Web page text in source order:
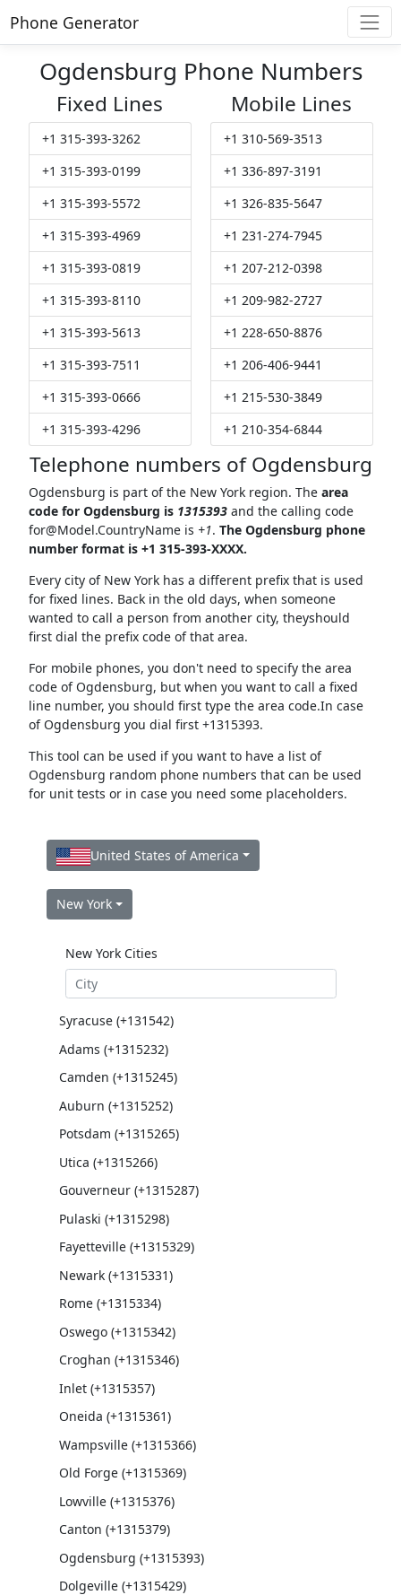
Phone Generator
Ogdensburg Phone Numbers
Fixed Lines
+1 315-393-3262
+1 315-393-0199
+1 315-393-5572
+1 315-393-4969
+1 315-393-0819
+1 315-393-8110
+1 315-393-5613
+1 315-393-7511
+1 315-393-0666
+1 315-393-4296
Mobile Lines
+1 310-569-3513
+1 336-897-3191
+1 326-835-5647
+1 231-274-7945
+1 207-212-0398
+1 209-982-2727
+1 228-650-8876
+1 206-406-9441
+1 215-530-3849
+1 210-354-6844
Telephone numbers of Ogdensburg
Ogdensburg is part of the New York region. The area
code for Ogdensburg is 1315393and the calling code
for@Model.CountryNameis +1. The Ogdensburg phone
number format is +1 315-393-XXXX.
Every city of New York has a different prefix that is used
for fixed lines. Back in the old days, when someone
wanted to call a person from another city, theyshould
first dial the prefix code of that area.
For mobile phones, you don't need to specify the area
code of Ogdensburg, but when you want to call a fixed
line number, you should first type the area code.In case
of Ogdensburg you dial first +1315393.
This tool can be used if you want to have a list of
Ogdensburg random phone numbers that can be used
for unit tests or in case you need some placeholders.
United States of America
New York
New York Cities
Syracuse (+131542)
Adams (+1315232)
Camden (+1315245)
Auburn (+1315252)
Potsdam (+1315265)
Utica (+1315266)
Gouverneur (+1315287)
Pulaski (+1315298)
Fayetteville (+1315329)
Newark (+1315331)
Rome (+1315334)
Oswego (+1315342)
Croghan (+1315346)
Inlet (+1315357)
Oneida (+1315361)
Wampsville (+1315366)
Old Forge (+1315369)
Lowville (+1315376)
Canton (+1315379)
Ogdensburg (+1315393)
Dolgeville (+1315429)